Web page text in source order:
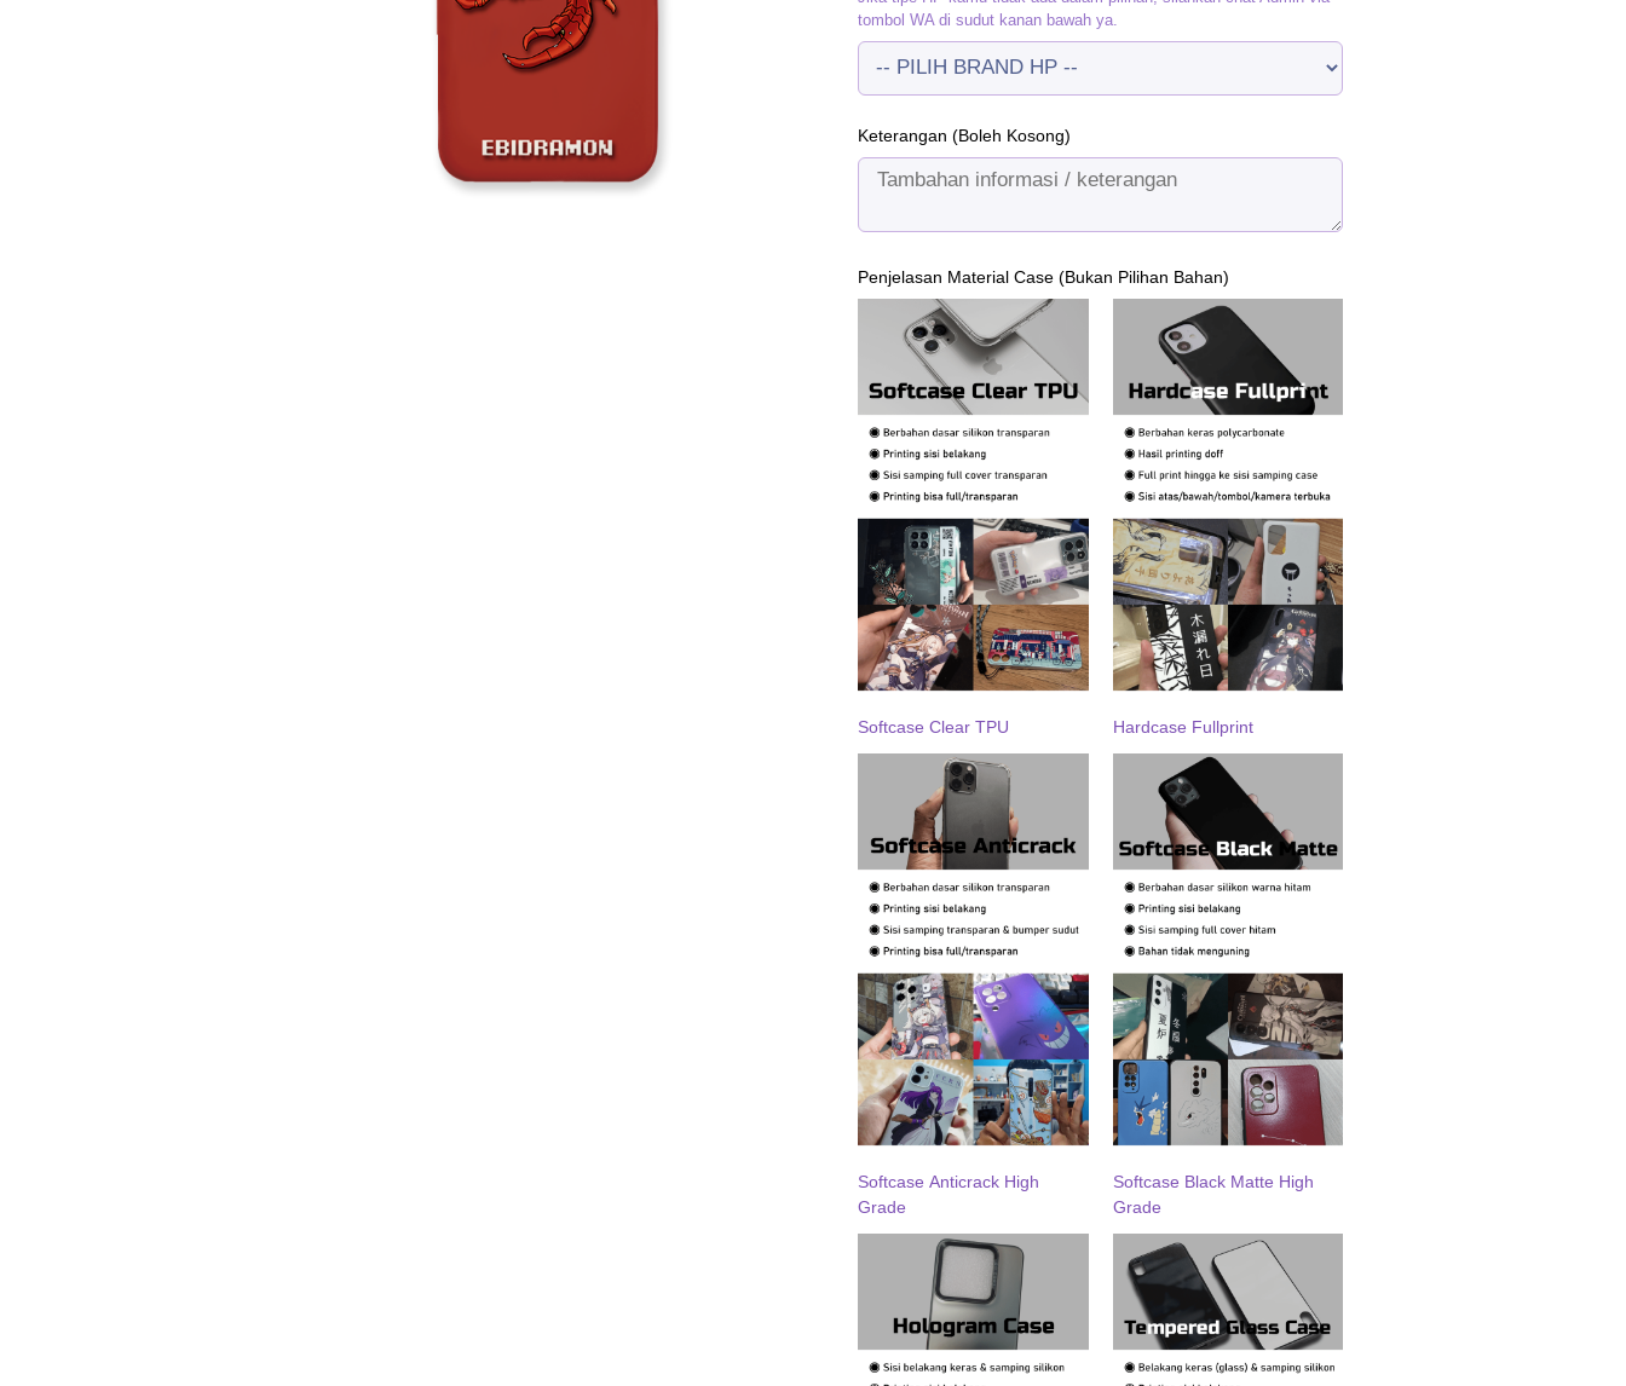
tombol WA di sudut kanan bawah ya.
Keterangan (Boleh Kosong)
Penjelasan Material Case (Bukan Pilihan Bahan)
Softcase Clear TPU Hardcase Fullprint
Softcase Anticrack High
Grade
Softcase Black Matte High
Grade